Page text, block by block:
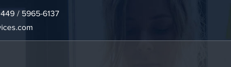
/ 5965-6137